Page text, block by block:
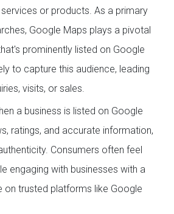
or products. As a primary
Google Maps plays a pivotal
prominently listed on Google
to capture this audience, leading
visits, or sales.
a business is listed on Google
ratings, and accurate information,
Consumers often feel
engaging with businesses with a
on trusted platforms like Google